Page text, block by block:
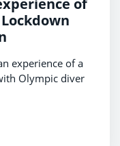
of
experience of a
Olympic diver